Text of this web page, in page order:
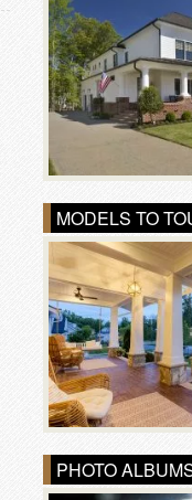
MODELS TO
PHOTO